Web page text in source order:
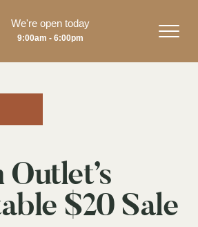
We're open today
9:00am - 6:00pm
$20 Sale